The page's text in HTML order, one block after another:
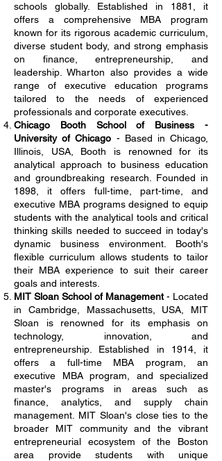
schools globally. Established in 1881, it
offers a comprehensive MBA program
known for its rigorous academic curriculum,
diverse student body, and strong emphasis
on finance, entrepreneurship, and
leadership. Wharton also provides a wide
range of executive education programs
tailored to the needs of experienced
professionals and corporate executives.
Chicago Booth School of Business -
University of Chicago - Based in Chicago,
Illinois, USA, Booth is renowned for its
analytical approach to business education
and groundbreaking research. Founded in
1898, it offers full-time, part-time, and
executive MBA programs designed to equip
students with the analytical tools and critical
thinking skills needed to succeed in today's
dynamic business environment. Booth's
flexible curriculum allows students to tailor
their MBA experience to suit their career
goals and interests.
MIT Sloan School of Management- Located
in Cambridge, Massachusetts, USA, MIT
Sloan is renowned for its emphasis on
technology, innovation, and
entrepreneurship. Established in 1914, it
offers a full-time MBA program, an
executive MBA program, and specialized
master's programs in areas such as
finance, analytics, and supply chain
management. MIT Sloan's close ties to the
broader MIT community and the vibrant
entrepreneurial ecosystem of the Boston
area provide students with unique